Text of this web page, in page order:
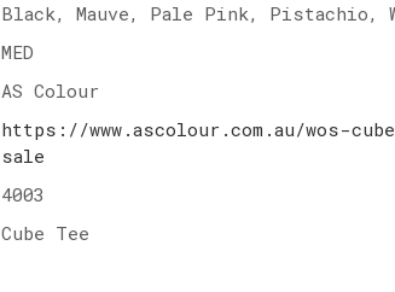
Black, Mauve, Pale Pink, Pistachio,
MED
AS Colour
https://www.ascolour.com.au/wos-
sale
4003
Cube Tee